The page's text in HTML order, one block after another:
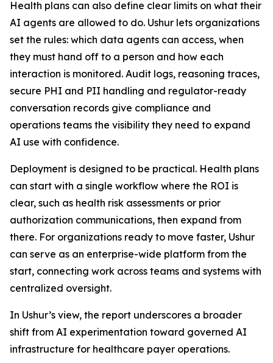
Health plans can also define clear limits on what their
AI agents are allowed to do. Ushur lets organizations
set the rules: which data agents can access, when
they must hand off to a person and how each
interaction is monitored. Audit logs, reasoning traces,
secure PHI and PII handling and regulator-ready
conversation records give compliance and
operations teams the visibility they need to expand
AI use with confidence.
Deployment is designed to be practical. Health plans
can start with a single workflow where the ROI is
clear, such as health risk assessments or prior
authorization communications, then expand from
there. For organizations ready to move faster, Ushur
can serve as an enterprise-wide platform from the
start, connecting work across teams and systems with
centralized oversight.
In Ushur’s view, the report underscores a broader
shift from AI experimentation toward governed AI
infrastructure for healthcare payer operations.